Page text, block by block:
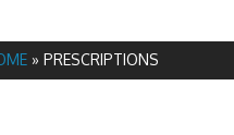
»PRESCRIPTIONS